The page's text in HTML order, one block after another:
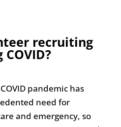
recruiting
pandemic has
need for
and emergency, so